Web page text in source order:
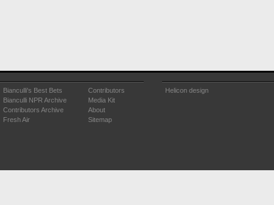
Bianculli's Best Bets
Bianculli NPR Archive
Contributors Archive
Fresh Air
Contributors
Media Kit
About
Sitemap
Helicon design